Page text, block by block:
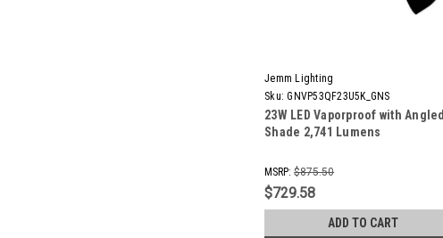
Jemm Lighting
Sku: GNVP53QF23U5K_GNS
23W LED Vaporproof with Angled
Shade 2,741 Lumens
MSRP: $875.50
$729.58
ADD TO CART